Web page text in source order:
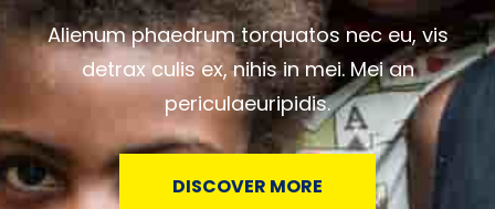
Alienum phaedrum torquatos nec eu, vis
detrax culis ex, nihis in mei. Mei an
periculaeuripidis.
DISCOVER MORE